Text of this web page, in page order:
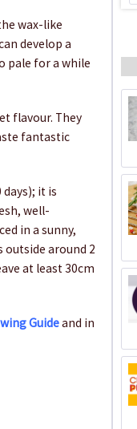
wax-like
develop a
pale for a while
flavour. They
fantastic
it is
well-
in a sunny,
around 2
at least 30cm
Guideand in